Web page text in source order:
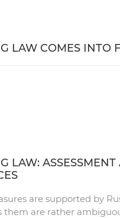
LAW COMES INTO
LAW: ASSESSMENT
are supported by
them are rather